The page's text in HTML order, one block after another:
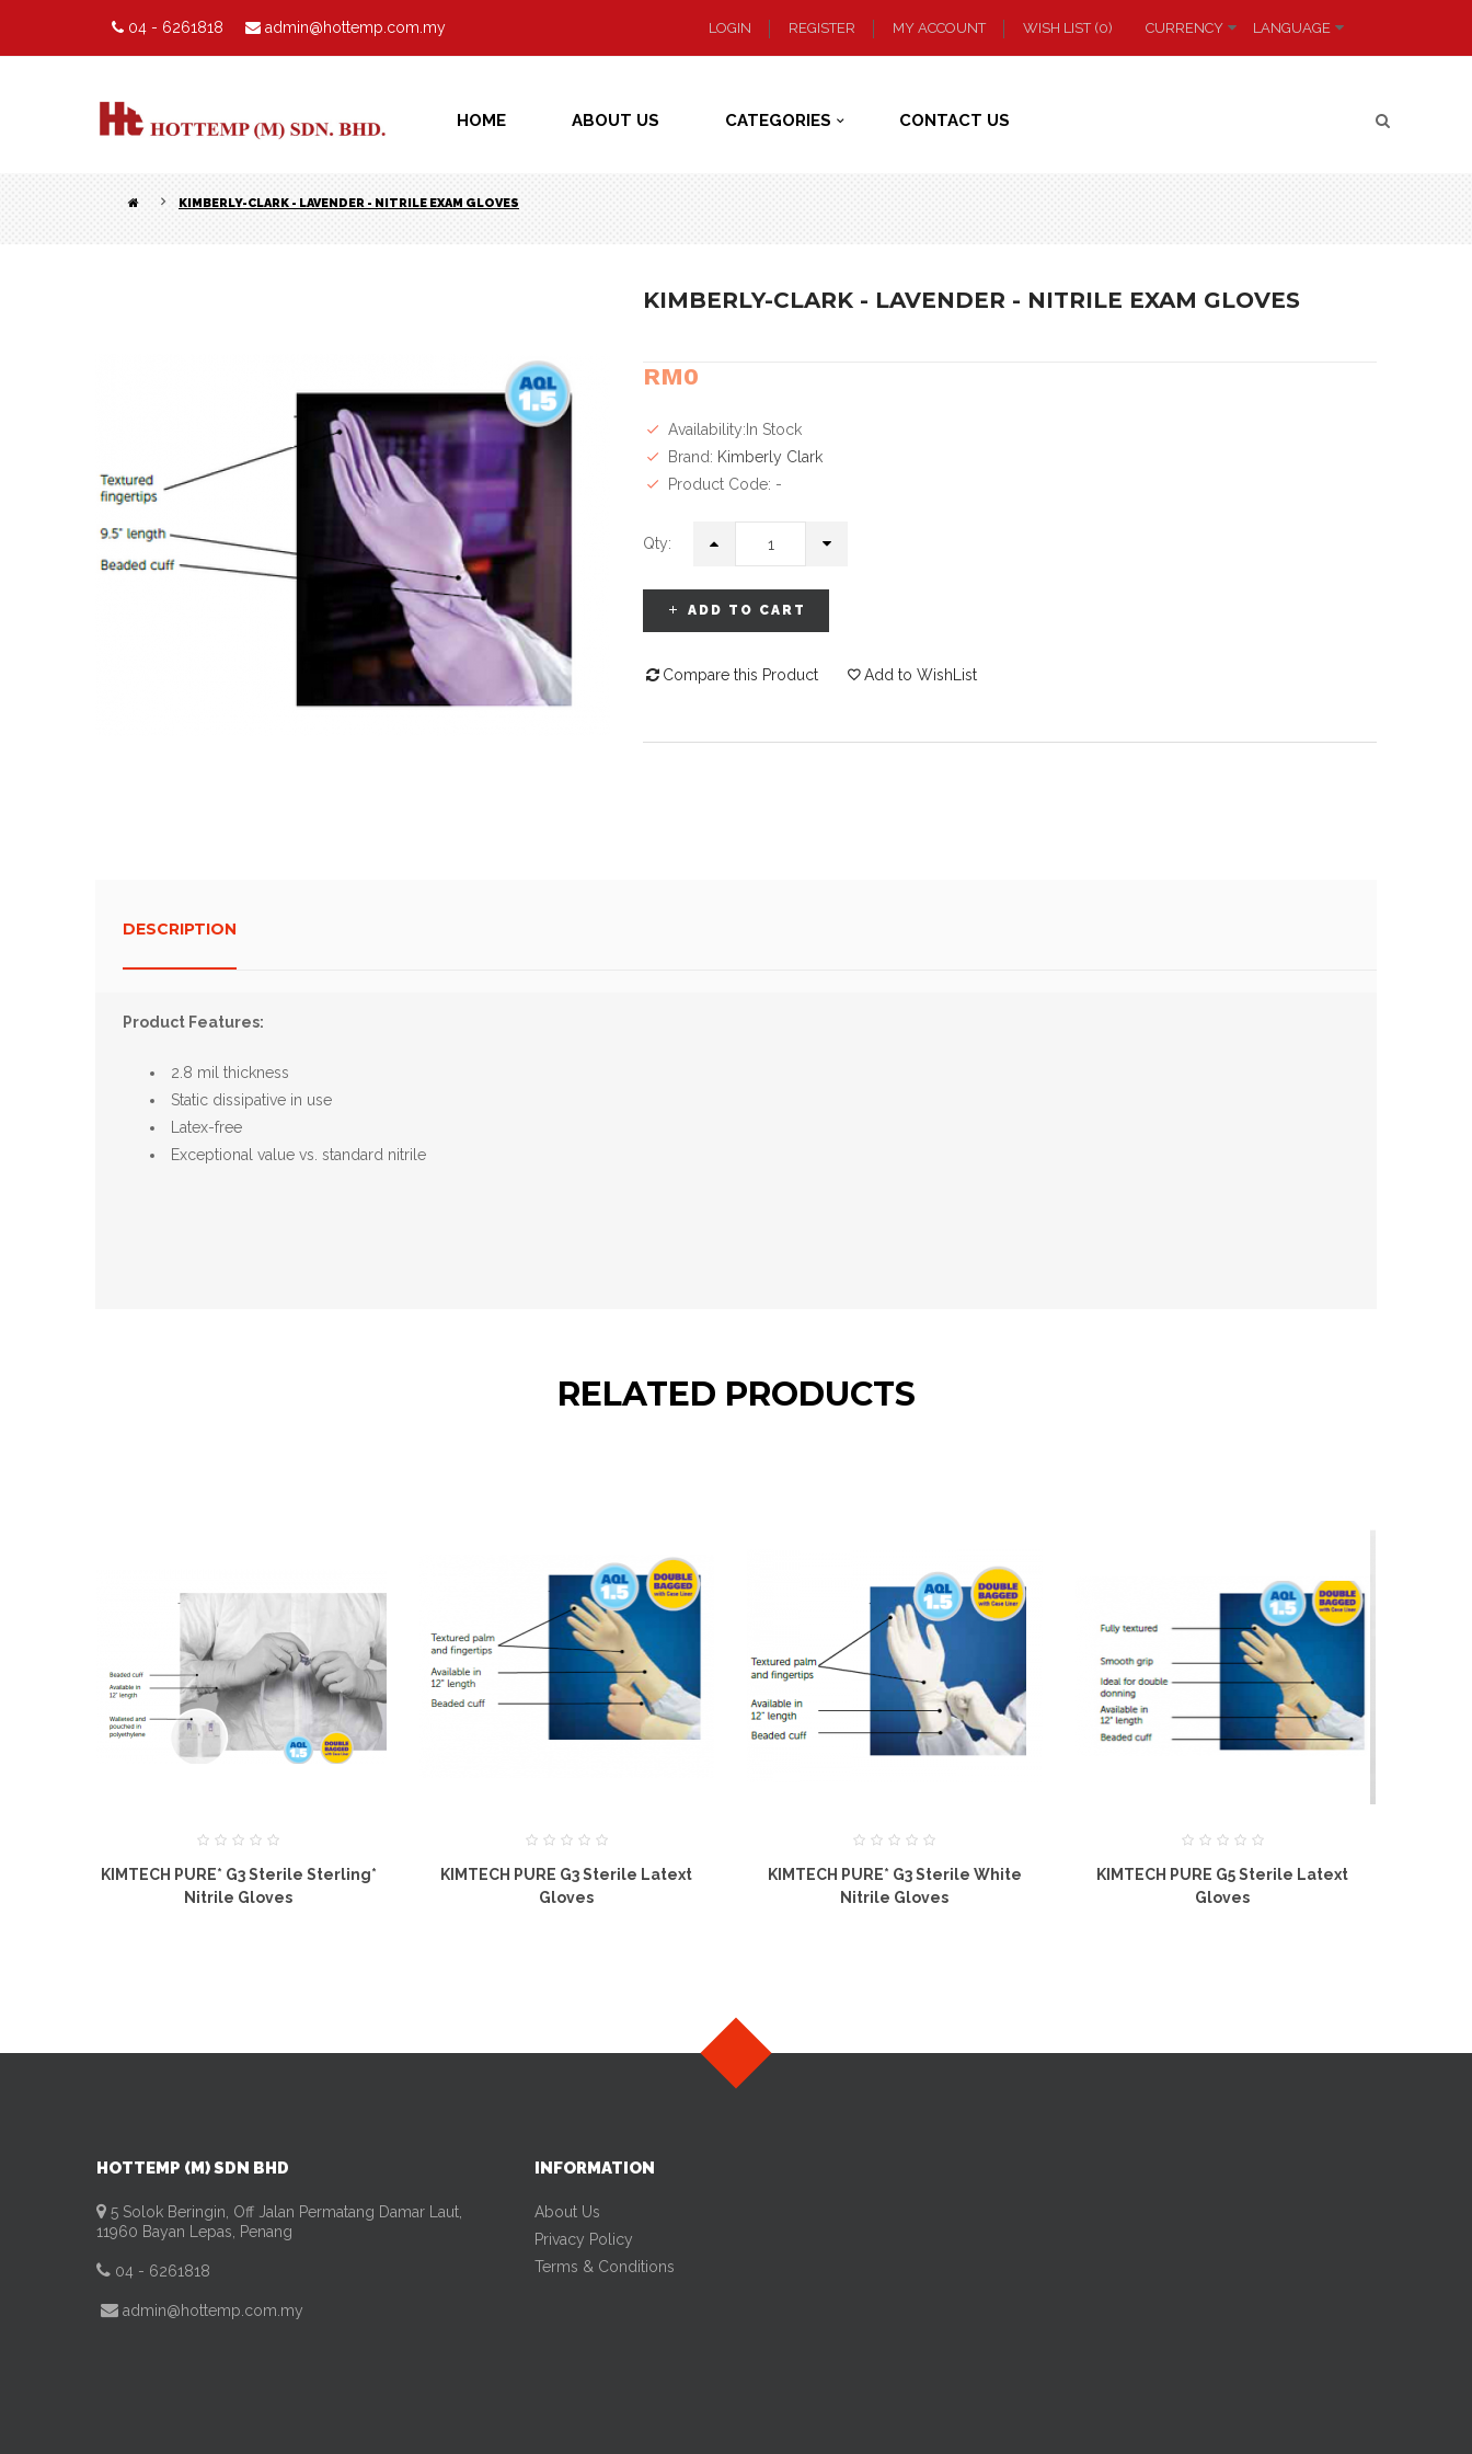
04 - 6261818 admin@hottemp.com.my LANGUAGE
CURRENCY
LOGIN REGISTER MY ACCOUNT WISH LIST (0)
HOME ABOUT US CATEGORIES CONTACT US
KIMBERLY-CLARK - LAVENDER - NITRILE EXAM GLOVES
KIMBERLY-CLARK - LAVENDER - NITRILE EXAM GLOVES
RM0
Availability:In Stock
Brand: Kimberly Clark
Product Code: -
Qty:
ADD TO CART
Compare this Product Add to WishList
DESCRIPTION
Product Features:
2.8 mil thickness
Static dissipative in use
Latex-free
Exceptional value vs. standard nitrile
RELATED PRODUCTS
KIMTECH PURE* G3 Sterile Sterling*
Nitrile Gloves
KIMTECH PURE G3 Sterile Latext
Gloves
KIMTECH PURE* G3 Sterile White
Nitrile Gloves
KIMTECH PURE G5 Sterile Latext
Gloves
HOTTEMP (M) SDN BHD
5 Solok Beringin, Off Jalan Permatang Damar Laut,
11960 Bayan Lepas, Penang
04 - 6261818
admin@hottemp.com.my
INFORMATION
About Us
Privacy Policy
Terms & Conditions